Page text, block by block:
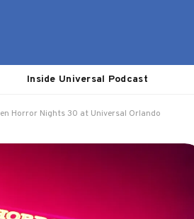
Inside Universal Podcast
Horror Nights 30 at Universal Orlando